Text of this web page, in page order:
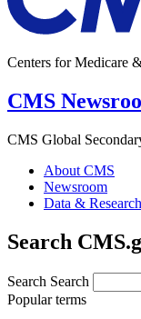
Centers for Medicare
CMS
CMS Global
About CMS
Newsroom
Data & Research
Search
Search Search
Popular terms